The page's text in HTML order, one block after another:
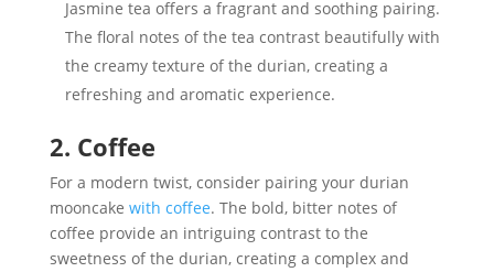
Jasmine tea offers a fragrant and soothing pairing.
The floral notes of the tea contrast beautifully with
the creamy texture of the durian, creating a
refreshing and aromatic experience.
2. Coffee
For a modern twist, consider pairing your durian
mooncake with coffee. The bold, bitter notes of
coffee provide an intriguing contrast to the
sweetness of the durian, creating a complex and